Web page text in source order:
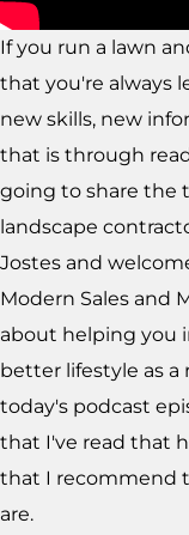
If you run a lawn
that you're always
new skills, new
that is through
going to share the
landscape
Jostes and
Modern Sales and
about helping you
better lifestyle as a
today's podcast
that I've read that
that I recommend
are.